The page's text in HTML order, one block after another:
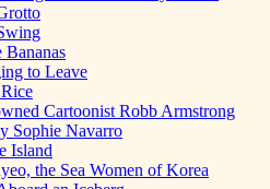
Bananas
to Leave
Cartoonist Robb Armstrong
Sophie Navarro
Island
the Sea Women of Korea